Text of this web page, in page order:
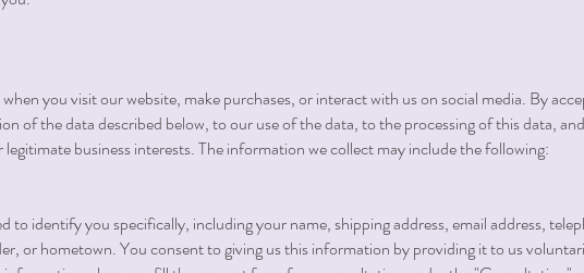
you visit our website, make purchases, or interact with us on social media. By
of the data described below, to our use of the data, to the processing of this data,
business interests. The information we collect may include the following:
to identify you specifically, including your name, shipping address, email address,
or hometown. You consent to giving us this information by providing it to us